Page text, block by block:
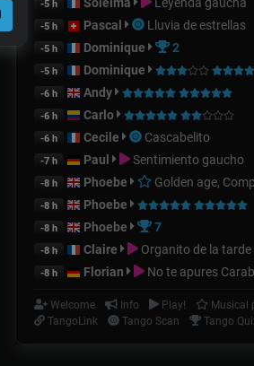
-5 h
-5 h Pascal Lluvia de estrellas
-5 h Dominique 2
-5 h Dominique
-6 h Andy
-6 h Carlo
-6 h Cecile Cascabelito
-7 h Paul Sentimiento gaucho
-8 h Phoebe Golden age,
-8 h Phoebe
-8 h Phoebe 7
-8 h Claire Organito de la tarde
-8 h Florian No te apures
Welcome Info Play!
Musical
TangoLink
Tango Scan Tango